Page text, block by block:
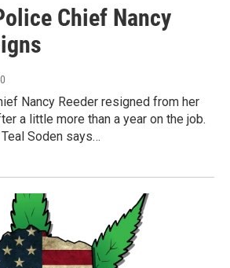
Chief Nancy
Nancy Reeder resigned from her
a little more than a year on the job.
Soden says…